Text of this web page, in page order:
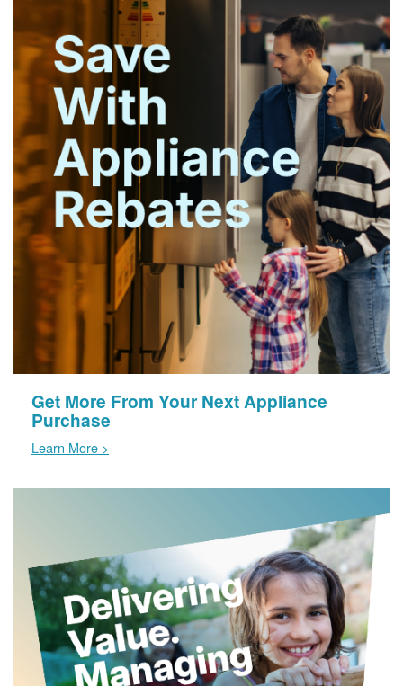
Get More From Your Next Appliance
Purchase
Learn More >